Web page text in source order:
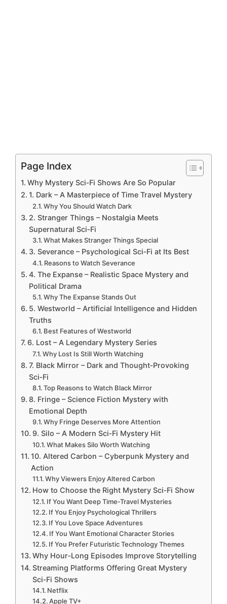
Page Index
Why Mystery Sci‑Fi Shows Are So Popular
1. Dark – A Masterpiece of Time Travel Mystery
Why You Should Watch Dark
2. Stranger Things – Nostalgia Meets
Supernatural Sci‑Fi
What Makes Stranger Things Special
3. Severance – Psychological Sci‑Fi at Its Best
Reasons to Watch Severance
4. The Expanse – Realistic Space Mystery and
Political Drama
Why The Expanse Stands Out
5. Westworld – Artificial Intelligence and Hidden
Truths
Best Features of Westworld
6. Lost – A Legendary Mystery Series
Why Lost Is Still Worth Watching
7. Black Mirror – Dark and Thought‑Provoking
Sci‑Fi
Top Reasons to Watch Black Mirror
8. Fringe – Science Fiction Mystery with
Emotional Depth
Why Fringe Deserves More Attention
9. Silo – A Modern Sci‑Fi Mystery Hit
What Makes Silo Worth Watching
10. Altered Carbon – Cyberpunk Mystery and
Action
Why Viewers Enjoy Altered Carbon
How to Choose the Right Mystery Sci‑Fi Show
If You Want Deep Time‑Travel Mysteries
If You Enjoy Psychological Thrillers
If You Love Space Adventures
If You Want Emotional Character Stories
If You Prefer Futuristic Technology Themes
Why Hour‑Long Episodes Improve Storytelling
Streaming Platforms Offering Great Mystery
Sci‑Fi Shows
Netflix
Apple TV+